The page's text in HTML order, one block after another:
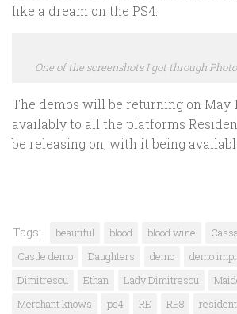
like a dream on the PS4.
One of the screenshots I got through
The demos will be returning on May
availably to all the platforms
be releasing on, with it being
Tags: beautiful blood blood wine
Castle demo
Daughters demo
demo
Dimitrescu
Ethan Lady Dimitrescu
Merchant knows
ps4 RE RE8